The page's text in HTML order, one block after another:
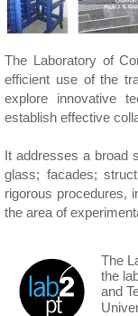
The Laboratory of
efficient use of the
explore innovative
establish effective
It addresses a broad
glass; facades;
rigorous procedures,
the area of
The
the
and